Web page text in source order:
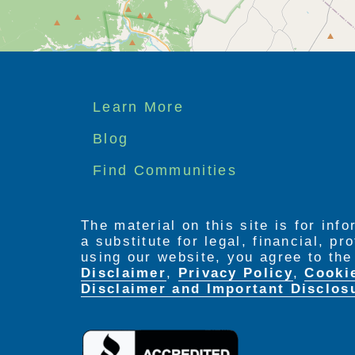
Footer
menu
Learn More
Blog
Find Communities
The material on this site is for
a substitute for legal, financial,
using our website, you agree to
Disclaimer, Privacy Policy,
Disclaimer and Important